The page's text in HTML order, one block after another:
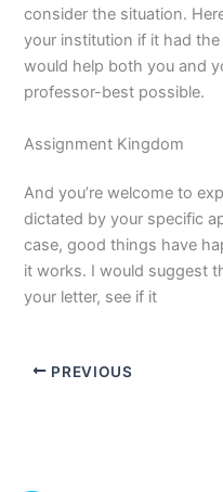
consider the situation.
your institution if it had
would help both you and
professor-best possible.
Assignment Kingdom
And you’re welcome to
dictated by your specific
case, good things have
it works. I would suggest
your letter, see if it
PREVIOUS